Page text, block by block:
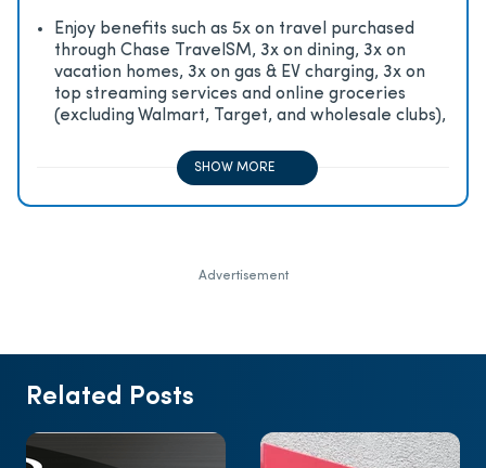
Enjoy beneﬁts such as 5x on travel purchased
through Chase TravelSM, 3x on dining, 3x on
vacation homes, 3x on gas & EV charging, 3x on
top streaming services and online groceries
(excluding Walmart, Target, and wholesale clubs),
SHOW MORE
Advertisement
Related Posts